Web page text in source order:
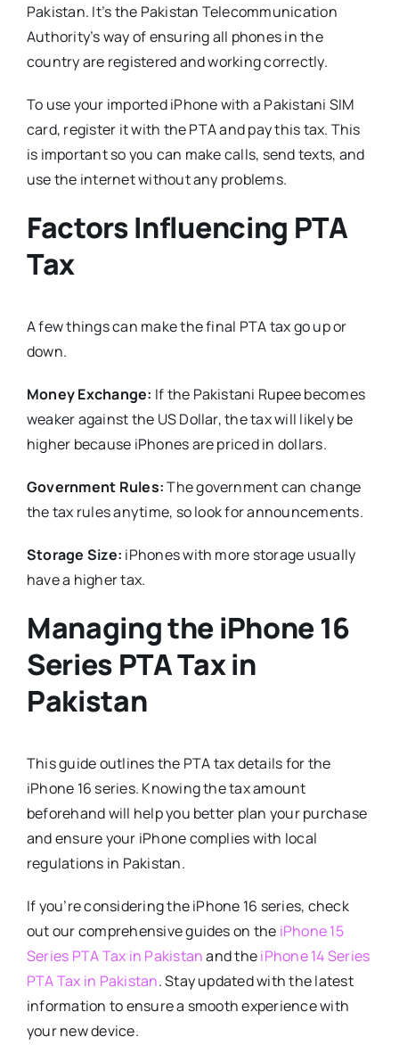
Pakistan. It’s the Pakistan Telecommunication
Authority’s way of ensuring all phones in the
country are registered and working correctly.
To use your imported iPhone with a Pakistani SIM
card, register it with the PTA and pay this tax. This
is important so you can make calls, send texts, and
use the internet without any problems.
Factors Influencing PTA
Tax
A few things can make the final PTA tax go up or
down.
Money Exchange: If the Pakistani Rupee becomes
weaker against the US Dollar, the tax will likely be
higher because iPhones are priced in dollars.
Government Rules:The government can change
the tax rules anytime, so look for announcements.
Storage Size: iPhones with more storage usually
have a higher tax.
Managing the iPhone 16
Series PTA Tax in
Pakistan
This guide outlines the PTA tax details for the
iPhone 16 series. Knowing the tax amount
beforehand will help you better plan your purchase
and ensure your iPhone complies with local
regulations in Pakistan.
If you’re considering the iPhone 16 series, check
out our comprehensive guides on the iPhone 15
Series PTA Tax in Pakistanand theiPhone 14 Series
PTA Tax in Pakistan. Stay updated with the latest
information to ensure a smooth experience with
your new device.